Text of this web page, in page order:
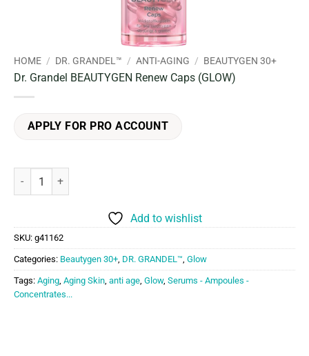
HOME / DR. GRANDEL™ / ANTI-AGING / BEAUTYGEN 30+
Dr. Grandel BEAUTYGEN Renew Caps (GLOW)
APPLY FOR PRO ACCOUNT
Dr. Grandel BEAUTYGEN Renew Caps (GLOW) quantity
Add to wishlist
SKU: g41162
Categories: Beautygen 30+, DR. GRANDEL™, Glow
Tags: Aging, Aging Skin, anti age, Glow, Serums - Ampoules -
Concentrates...